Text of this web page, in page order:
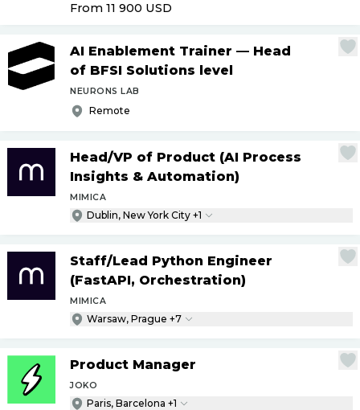
From 11 900 USD
AI Enablement Trainer — Head
of BFSI Solutions level
NEURONS LAB
Remote
Head/VP of Product (AI Process
Insights & Automation)
MIMICA
Dublin, New York City +1
Staff/Lead Python Engineer
(FastAPI, Orchestration)
MIMICA
Warsaw, Prague +7
Product Manager
JOKO
Paris, Barcelona +1